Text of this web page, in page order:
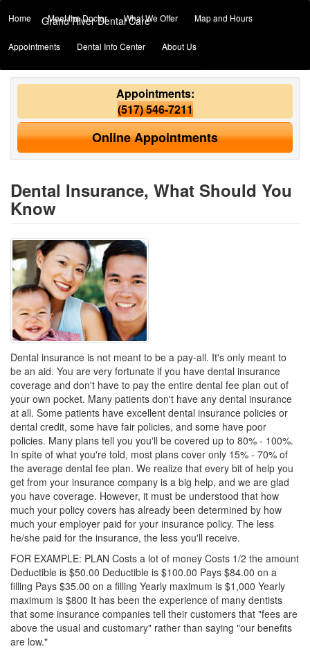
Home Meet the Doctor What We Offer Map and Hours
Appointments Dental Info Center About Us
Grand River Dental Care
Appointments:
(517) 546-7211
Online Appointments
Dental Insurance, What Should You
Know
Dental insurance is not meant to be a pay-all. It's only meant to
be an aid. You are very fortunate if you have dental insurance
coverage and don't have to pay the entire dental fee plan out of
your own pocket. Many patients don't have any dental insurance
at all. Some patients have excellent dental insurance policies or
dental credit, some have fair policies, and some have poor
policies. Many plans tell you you'll be covered up to 80% - 100%.
In spite of what you're told, most plans cover only 15% - 70% of
the average dental fee plan. We realize that every bit of help you
get from your insurance company is a big help, and we are glad
you have coverage. However, it must be understood that how
much your policy covers has already been determined by how
much your employer paid for your insurance policy. The less
he/she paid for the insurance, the less you'll receive.
FOR EXAMPLE: PLAN Costs a lot of money Costs 1/2 the amount
Deductible is $50.00 Deductible is $100.00 Pays $84.00 on a
filling Pays $35.00 on a filling Yearly maximum is $1,000 Yearly
maximum is $800 It has been the experience of many dentists
that some insurance companies tell their customers that "fees are
above the usual and customary" rather than saying "our benefits
are low."